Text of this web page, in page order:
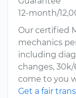
12-month/
Our certified
mechanics
including
changes,
come to you
Get a fair